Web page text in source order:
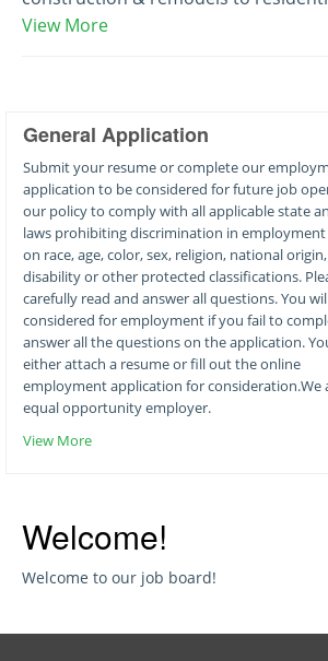
View More
General Application
Submit your resume or complete our
application to be considered for future job
our policy to comply with all applicable state
laws prohibiting discrimination in employment
on race, age, color, sex, religion, national origin,
disability or other protected classifications.
carefully read and answer all questions. You
considered for employment if you fail to
answer all the questions on the application.
either attach a resume or fill out the online
employment application for consideration.We
equal opportunity employer.
View More
Welcome!
Welcome to our job board!